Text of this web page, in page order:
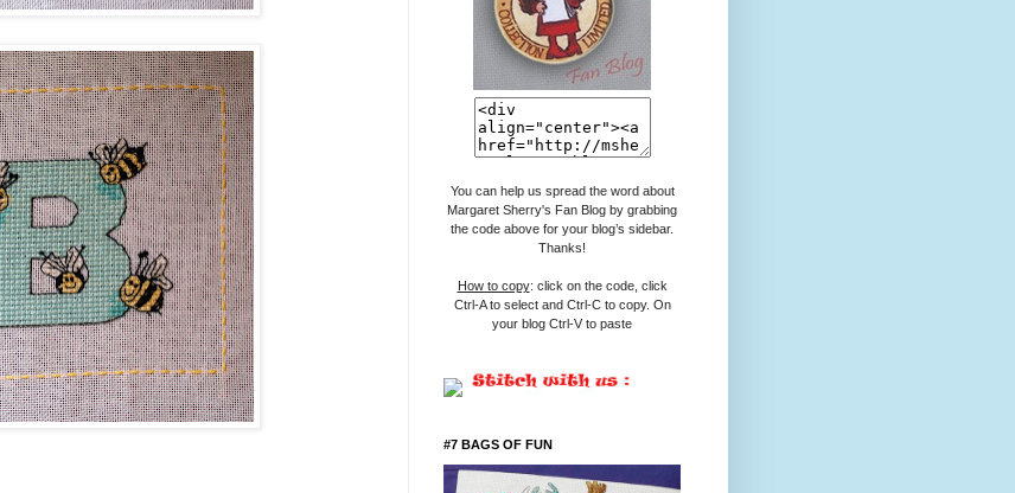
You can help us spread the word about
Margaret Sherry's Fan Blog by grabbing
the code above for your blog’s sidebar.
Thanks!
How to copy: click on the code, click
Ctrl-A to select and Ctrl-C to copy. On
your blog Ctrl-V to paste
#7 BAGS OF FUN